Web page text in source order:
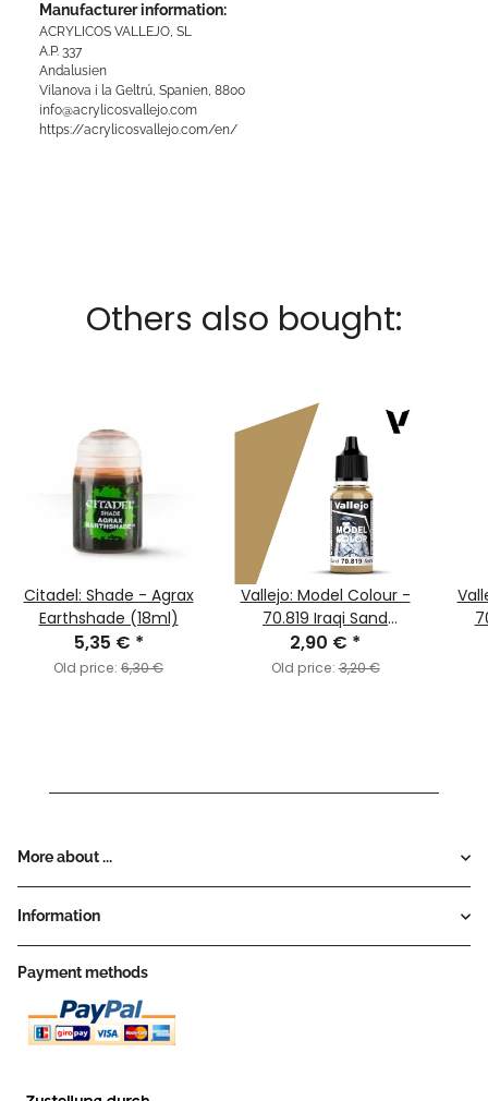
Manufacturer information:
ACRYLICOS VALLEJO, SL
A.P. 337
Andalusien
Vilanova i la Geltrú, Spanien, 8800
info@acrylicosvallejo.com
https://acrylicosvallejo.com/en/
Others also bought:
Citadel: Shade - Agrax
Earthshade (18ml)
5,35 € *
Old price: 6,30 €
Vallejo: Model Colour -
70.819 Iraqi Sand
(MC124)
2,90 € *
Old price:3,20 €
More about ...
Information
Payment methods